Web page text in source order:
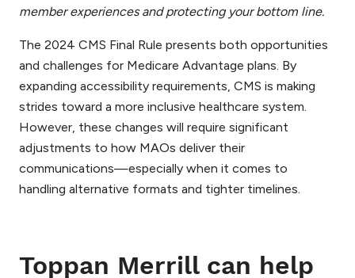
member experiences and protecting your bottom line.
The 2024 CMS Final Rule presents both opportunities
and challenges for Medicare Advantage plans. By
expanding accessibility requirements, CMS is making
strides toward a more inclusive healthcare system.
However, these changes will require significant
adjustments to how MAOs deliver their
communications—especially when it comes to
handling alternative formats and tighter timelines.
Toppan Merrill can help